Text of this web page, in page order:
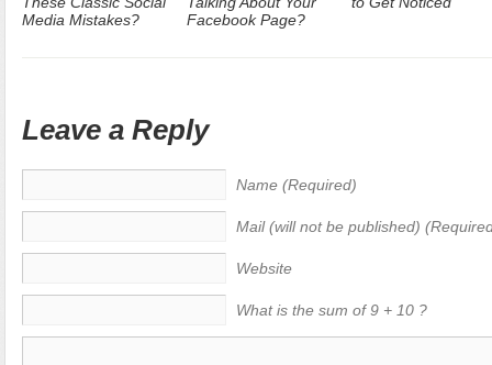
Media Mistakes?
Facebook Page?
Leave a Reply
Name (Required)
Mail (will not be published)
Website
What is the sum of 9 + 10 ?